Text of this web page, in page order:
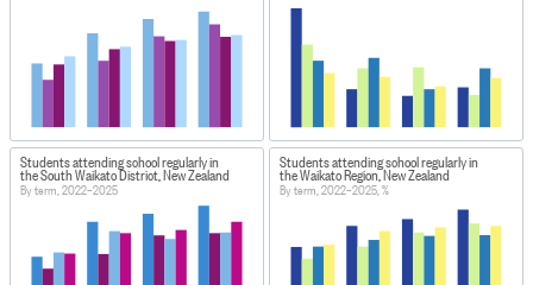
Students attending school regularly in
the South Waikato District, New Zealand
By term, 2022–2025
Students attending school regularly in
the Waikato Region, New Zealand
By term, 2022–2025, %